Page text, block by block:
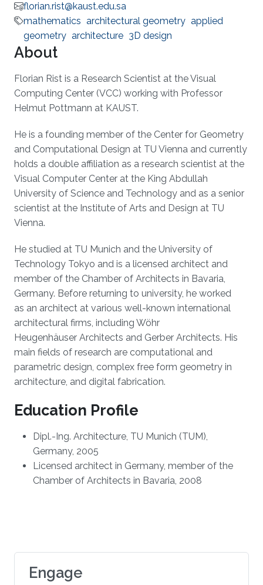
florian.rist@kaust.edu.sa
mathematics architectural geometry applied
geometry architecture 3D design
About
Florian Rist is a Research Scientist at the Visual
Computing Center (VCC) working with Professor
Helmut Pottmann at KAUST.
He is a founding member of the Center for Geometry
and Computational Design at TU Vienna and currently
holds a double affiliation as a research scientist at the
Visual Computer Center at the King Abdullah
University of Science and Technology and as a senior
scientist at the Institute of Arts and Design at TU
Vienna.
He studied at TU Munich and the University of
Technology Tokyo and is a licensed architect and
member of the Chamber of Architects in Bavaria,
Germany. Before returning to university, he worked
as an architect at various well-known international
architectural firms, including Wöhr
Heugenhäuser Architects and Gerber Architects. His
main fields of research are computational and
parametric design, complex free form geometry in
architecture, and digital fabrication.
Education Profile
Dipl.-Ing. Architecture, TU Munich (TUM),
Germany, 2005
Licensed architect in Germany, member of the
Chamber of Architects in Bavaria, 2008
Engage